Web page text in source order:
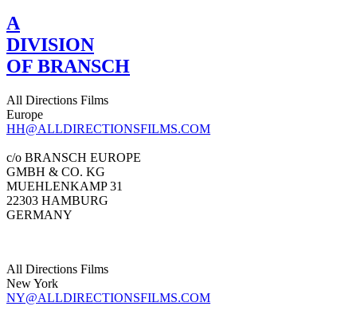
A
DIVISION
OF BRANSCH
All Directions Films
Europe
HH@ALLDIRECTIONSFILMS.COM
c/o BRANSCH EUROPE
GMBH & CO. KG
MUEHLENKAMP 31
22303 HAMBURG
GERMANY
All Directions Films
New York
NY@ALLDIRECTIONSFILMS.COM